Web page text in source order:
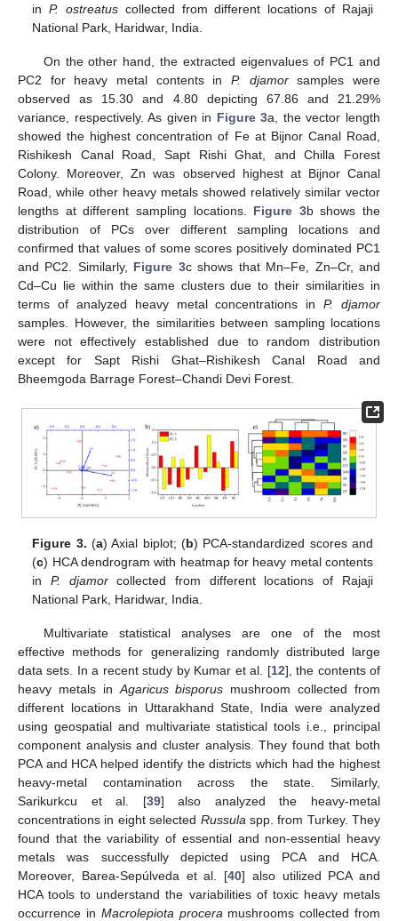
inP. ostreatuscollected from different locations of Rajaji
National Park, Haridwar, India.
On the other hand, the extracted eigenvalues of PC1 and
PC2 for heavy metal contents in P. djamorsamples were
observed as 15.30 and 4.80 depicting 67.86 and 21.29%
variance, respectively. As given in Figure 3a, the vector length
showed the highest concentration of Fe at Bijnor Canal Road,
Rishikesh Canal Road, Sapt Rishi Ghat, and Chilla Forest
Colony. Moreover, Zn was observed highest at Bijnor Canal
Road, while other heavy metals showed relatively similar vector
lengths at different sampling locations. Figure 3b shows the
distribution of PCs over different sampling locations and
confirmed that values of some scores positively dominated PC1
and PC2. Similarly, Figure 3c shows that Mn–Fe, Zn–Cr, and
Cd–Cu lie within the same clusters due to their similarities in
terms of analyzed heavy metal concentrations inP. djamor
samples. However, the similarities between sampling locations
were not effectively established due to random distribution
except for Sapt Rishi Ghat–Rishikesh Canal Road and
Bheemgoda Barrage Forest–Chandi Devi Forest.
Figure 3. (a) Axial biplot; (b) PCA-standardized scores and
(c) HCA dendrogram with heatmap for heavy metal contents
inP. djamorcollected from different locations of Rajaji
National Park, Haridwar, India.
Multivariate statistical analyses are one of the most
effective methods for generalizing randomly distributed large
data sets. In a recent study by Kumar et al. [12], the contents of
heavy metals in Agaricus bisporus mushroom collected from
different locations in Uttarakhand State, India were analyzed
using geospatial and multivariate statistical tools i.e., principal
component analysis and cluster analysis. They found that both
PCA and HCA helped identify the districts which had the highest
heavy-metal contamination across the state. Similarly,
Sarikurkcu et al. [39] also analyzed the heavy-metal
concentrations in eight selected Russula spp. from Turkey. They
found that the variability of essential and non-essential heavy
metals was successfully depicted using PCA and HCA.
Moreover, Barea-Sepúlveda et al. [40] also utilized PCA and
HCA tools to understand the variabilities of toxic heavy metals
occurrence in Macrolepiota procera mushrooms collected from
13. May
14. May
15. May
16. May
17. May
18. May
19. May
20. May
21. May
23. May
24. May
25. May
26. May
27. May
28. May
29. May
30. May
31. May
2. Jun
3. Jun
4. Jun
5. Jun
6. Jun
7. Jun
8. Jun
9. Jun
10. Jun
12. Jun
13. Jun
14. Jun
15. Jun
16. Jun
17. Jun
18. Jun
19. Jun
20. Jun
22. Jun
23. Jun
24. Jun
25. Jun
26. Jun
27. Jun
28. Jun
29. Jun
30. Jun
2. Jul
3. Jul
4. Jul
5. Jul
6. Jul
7. Jul
8. Jul
9. Jul
10. Jul
12. Jul
13. Jul
14. Jul
15. Jul
16. Jul
17. Jul
18. Jul
19. Jul
20. Jul
22. Jul
23. Jul
24. Jul
25. Jul
26. Jul
27. Jul
28. Jul
29. Jul
30. Jul
1. Aug
2. Aug
3. Aug
4. Aug
5. Aug
6. Aug
7. Aug
8. Aug
9. Aug